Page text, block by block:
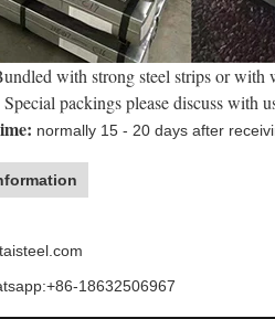
with strong steel strips or with
please discuss with
normally 15 - 20 days after
18632506967